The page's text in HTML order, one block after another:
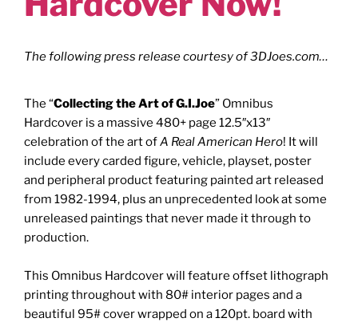
The following press release courtesy of3DJoes.com…
The “Collecting the Art of G.I.Joe” Omnibus
Hardcover is a massive 480+ page 12.5″x13″
celebration of the art ofA Real American Hero! It will
include every carded figure, vehicle, playset, poster
and peripheral product featuring painted art released
from 1982-1994, plus an unprecedented look at some
unreleased paintings that never made it through to
production.
This Omnibus Hardcover will feature offset lithograph
printing throughout with 80# interior pages and a
beautiful 95# cover wrapped on a 120pt. board with